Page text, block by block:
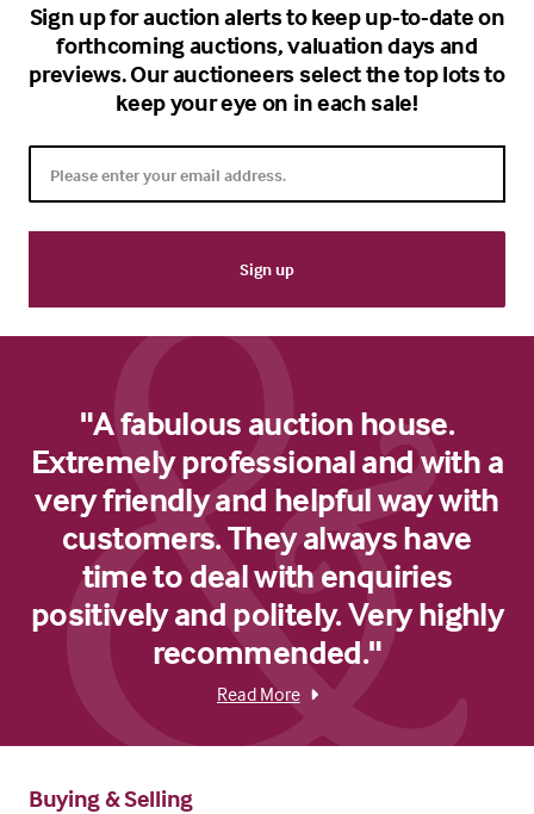
Sign up for auction alerts to keep up-to-date on
forthcoming auctions, valuation days and
previews. Our auctioneers select the top lots to
keep your eye on in each sale!
"A fabulous auction house.
Extremely professional and with a
very friendly and helpful way with
customers. They always have
time to deal with enquiries
positively and politely. Very highly
recommended."
Read More
Buying & Selling